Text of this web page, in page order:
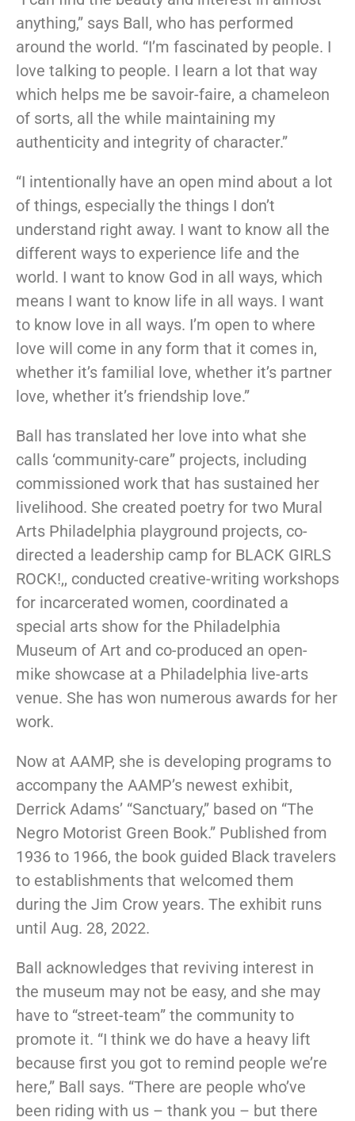
anything,” says Ball, who has performed
around the world. “I’m fascinated by people. I
love talking to people. I learn a lot that way
which helps me be savoir-faire, a chameleon
of sorts, all the while maintaining my
authenticity and integrity of character.”
“I intentionally have an open mind about a lot
of things, especially the things I don’t
understand right away. I want to know all the
different ways to experience life and the
world. I want to know God in all ways, which
means I want to know life in all ways. I want
to know love in all ways. I’m open to where
love will come in any form that it comes in,
whether it’s familial love, whether it’s partner
love, whether it’s friendship love.”
Ball has translated her love into what she
calls ‘community-care” projects, including
commissioned work that has sustained her
livelihood. She created poetry for two Mural
Arts Philadelphia playground projects, co-
directed a leadership camp for BLACK GIRLS
ROCK!,, conducted creative-writing workshops
for incarcerated women, coordinated a
special arts show for the Philadelphia
Museum of Art and co-produced an open-
mike showcase at a Philadelphia live-arts
venue. She has won numerous awards for her
work.
Now at AAMP, she is developing programs to
accompany the AAMP’s newest exhibit,
Derrick Adams’ “Sanctuary,” based on “The
Negro Motorist Green Book.” Published from
1936 to 1966, the book guided Black travelers
to establishments that welcomed them
during the Jim Crow years. The exhibit runs
until Aug. 28, 2022.
Ball acknowledges that reviving interest in
the museum may not be easy, and she may
have to “street-team” the community to
promote it. “I think we do have a heavy lift
because first you got to remind people we’re
here,” Ball says. “There are people who’ve
been riding with us – thank you – but there